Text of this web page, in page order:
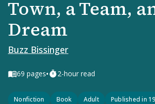
Town, a Team,
Dream
Buzz Bissinger
69 pages• 2-hour read
Nonfiction Book Adult Published in